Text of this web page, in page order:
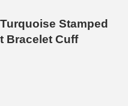
Stamped
Bracelet Cuff